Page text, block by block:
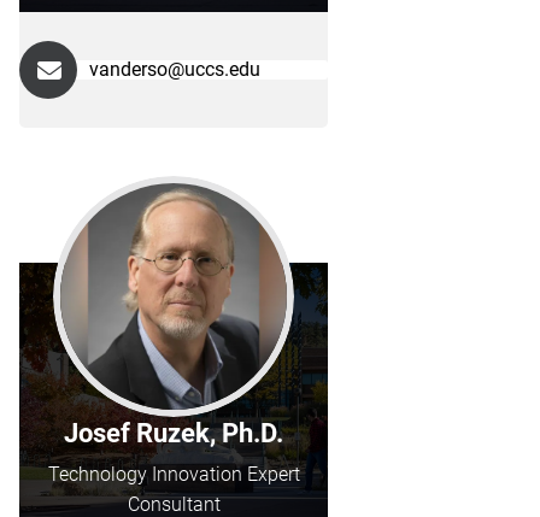
vanderso@uccs.edu
Josef Ruzek, Ph.D.
Technology Innovation Expert
Consultant